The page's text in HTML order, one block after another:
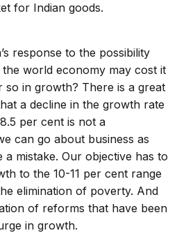
for Indian goods.
response to the possibility
world economy may cost it
so in growth? There is a great
a decline in the growth rate
per cent is not a
can go about business as
a mistake. Our objective has to
to the 10-11 per cent range
elimination of poverty. And
of reforms that have been
in growth.